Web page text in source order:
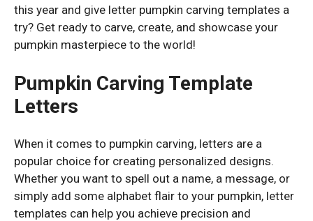
this year and give letter pumpkin carving templates a
try? Get ready to carve, create, and showcase your
pumpkin masterpiece to the world!
Pumpkin Carving Template
Letters
When it comes to pumpkin carving, letters are a
popular choice for creating personalized designs.
Whether you want to spell out a name, a message, or
simply add some alphabet flair to your pumpkin, letter
templates can help you achieve precision and